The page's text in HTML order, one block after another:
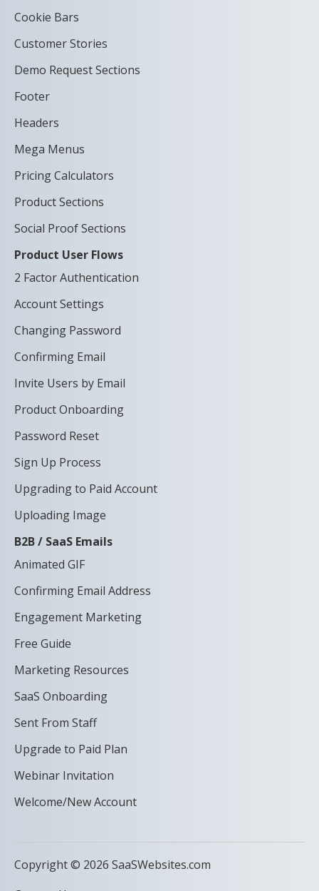
Cookie Bars
Customer Stories
Demo Request Sections
Footer
Headers
Mega Menus
Pricing Calculators
Product Sections
Social Proof Sections
Product User Flows
2 Factor Authentication
Account Settings
Changing Password
Confirming Email
Invite Users by Email
Product Onboarding
Password Reset
Sign Up Process
Upgrading to Paid Account
Uploading Image
B2B / SaaS Emails
Animated GIF
Confirming Email Address
Engagement Marketing
Free Guide
Marketing Resources
SaaS Onboarding
Sent From Staff
Upgrade to Paid Plan
Webinar Invitation
Welcome/New Account
Copyright © 2026 SaaSWebsites.com